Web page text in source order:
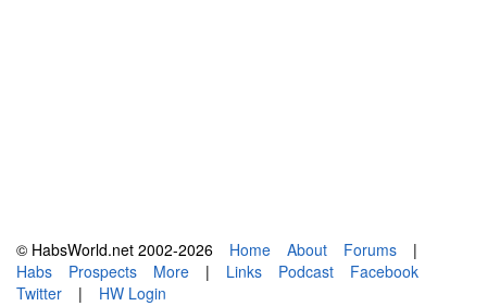
© HabsWorld.net 2002-2026 Home About Forums
|
Habs
Prospects More | Links Podcast
Facebook
Twitter
| HW Login